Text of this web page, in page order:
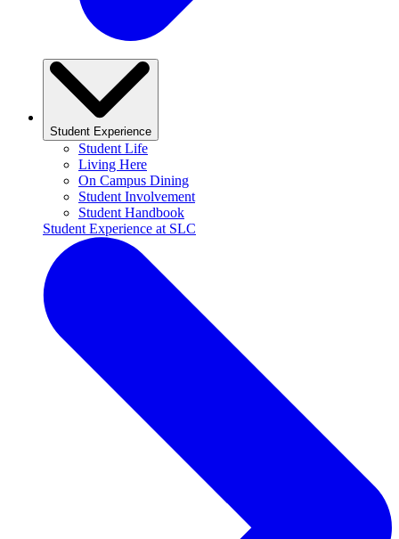
Student Experience
Student Life
Living Here
On Campus Dining
Student Involvement
Student Handbook
Student Experience at SLC